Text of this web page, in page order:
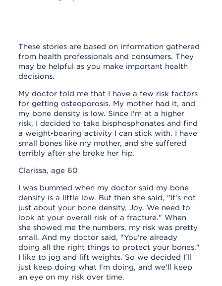
These stories are based on information gathered
from health professionals and consumers. They
may be helpful as you make important health
decisions.
My doctor told me that I have a few risk factors
for getting osteoporosis. My mother had it, and
my bone density is low. Since I'm at a higher
risk, I decided to take bisphosphonates and find
a weight-bearing activity I can stick with. I have
small bones like my mother, and she suffered
terribly after she broke her hip.
Clarissa, age 60
I was bummed when my doctor said my bone
density is a little low. But then she said, "It's not
just about your bone density, Joy. We need to
look at your overall risk of a fracture." When
she showed me the numbers, my risk was pretty
small. And my doctor said, "You're already
doing all the right things to protect your bones."
I like to jog and lift weights. So we decided I'll
just keep doing what I'm doing, and we'll keep
an eye on my risk over time.